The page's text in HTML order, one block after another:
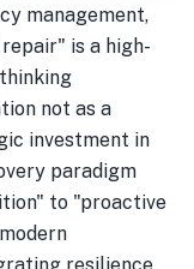
management,
is a high-
not as a
investment in
paradigm
to "proactive